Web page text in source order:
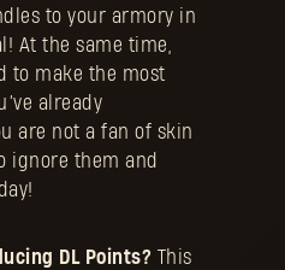
to your armory in
At the same time,
to make the most
already
are not a fan of skin
ignore them and
DL Points? This